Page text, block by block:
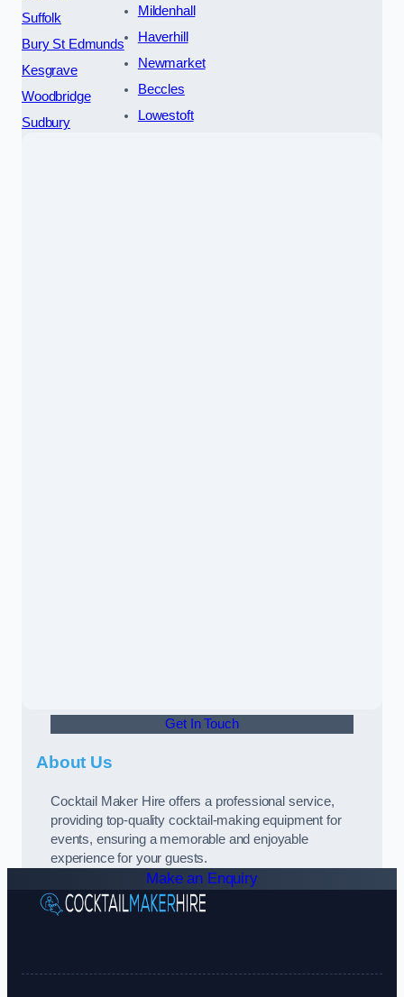
Suffolk
Bury St Edmunds
Kesgrave
Woodbridge
Sudbury
Mildenhall
Haverhill
Newmarket
Beccles
Lowestoft
Get In Touch
About Us
Cocktail Maker Hire offers a professional service,
providing top-quality cocktail-making equipment for
events, ensuring a memorable and enjoyable
experience for your guests.
Make an Enquiry